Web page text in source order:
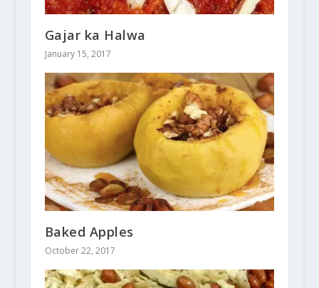
Gajar ka Halwa
January 15, 2017
Baked Apples
October 22, 2017